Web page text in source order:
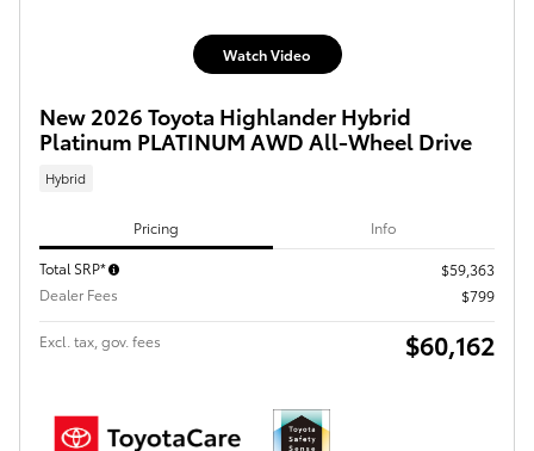
Watch Video
New 2026 Toyota Highlander Hybrid
Platinum PLATINUM AWD All-Wheel Drive
Hybrid
Pricing Info
Total SRP*
$59,363
Dealer Fees
$799
Excl. tax, gov. fees $60,162